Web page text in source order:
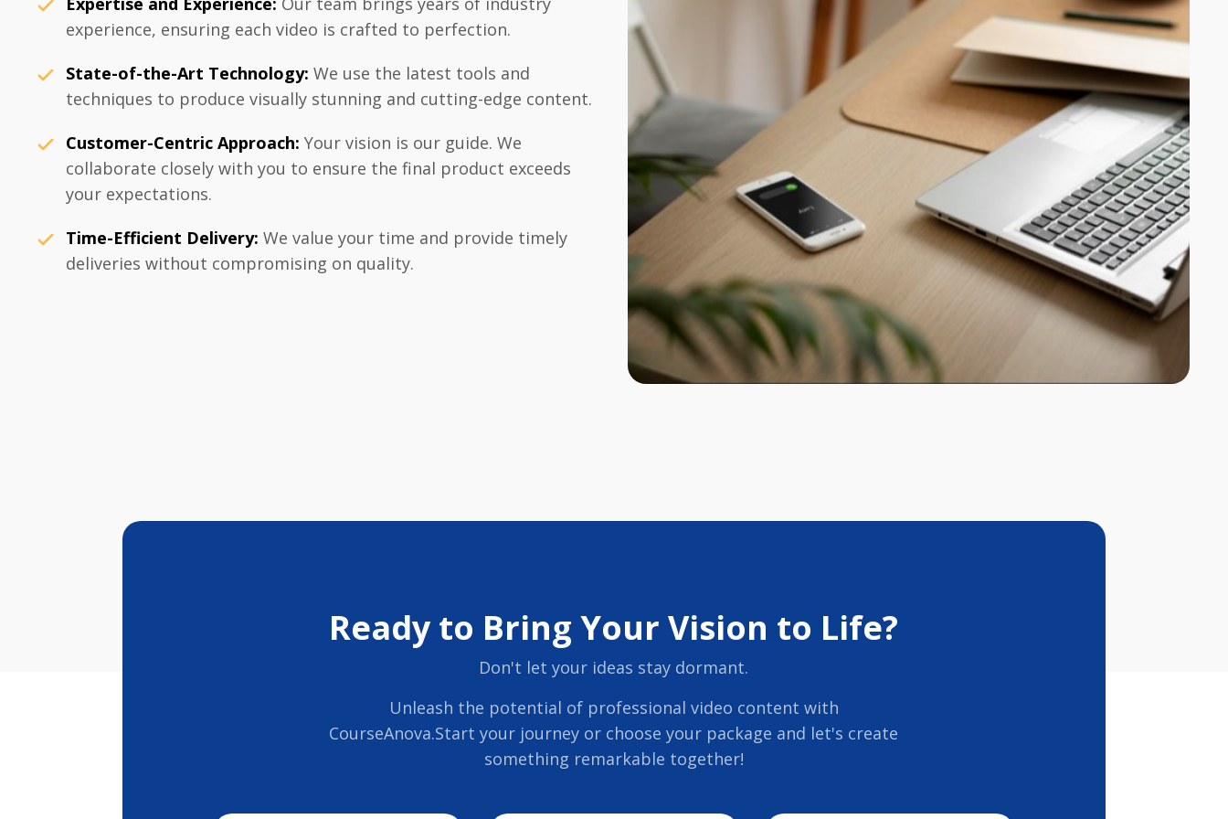
experience, ensuring each video is crafted to perfection.
State-of-the-Art Technology: We use the latest tools and
techniques to produce visually stunning and cutting-edge content.
Customer-Centric Approach: Your vision is our guide. We
collaborate closely with you to ensure the final product exceeds
your expectations.
Time-Efficient Delivery: We value your time and provide timely
deliveries without compromising on quality.
Ready to Bring Your Vision to Life?
Don't let your ideas stay dormant.
Unleash the potential of professional video content with
CourseAnova.Start your journey or choose your package and let's create
something remarkable together!